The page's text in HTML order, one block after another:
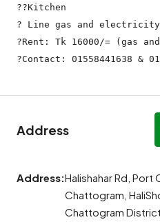
??Kitchen
? Line gas and
?Rent: Tk 16000/= (gas
?Contact: 01558441638 &
Address
Address:Halishahar Rd, Port
Chattogram,
Chattogram